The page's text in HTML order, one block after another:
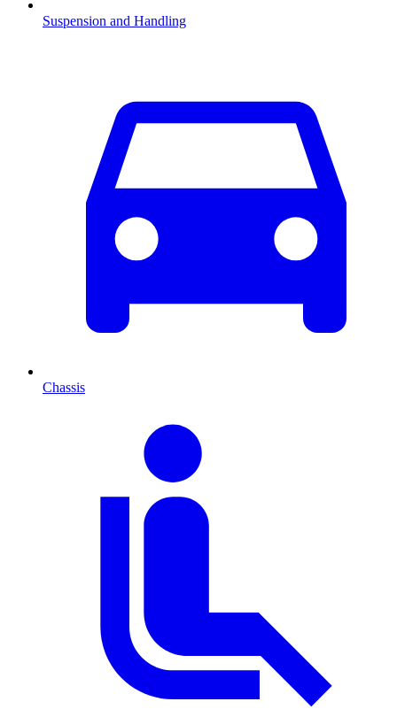
Suspension and Handling
Chassis